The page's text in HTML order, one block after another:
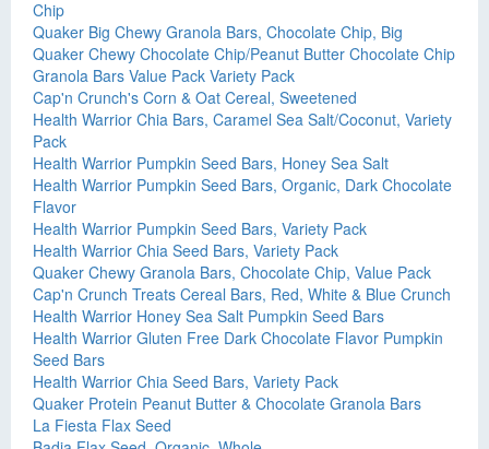
Chip
Quaker Big Chewy Granola Bars, Chocolate Chip, Big
Quaker Chewy Chocolate Chip/Peanut Butter Chocolate Chip
Granola Bars Value Pack Variety Pack
Cap'n Crunch's Corn & Oat Cereal, Sweetened
Health Warrior Chia Bars, Caramel Sea Salt/Coconut, Variety
Pack
Health Warrior Pumpkin Seed Bars, Honey Sea Salt
Health Warrior Pumpkin Seed Bars, Organic, Dark Chocolate
Flavor
Health Warrior Pumpkin Seed Bars, Variety Pack
Health Warrior Chia Seed Bars, Variety Pack
Quaker Chewy Granola Bars, Chocolate Chip, Value Pack
Cap'n Crunch Treats Cereal Bars, Red, White & Blue Crunch
Health Warrior Honey Sea Salt Pumpkin Seed Bars
Health Warrior Gluten Free Dark Chocolate Flavor Pumpkin
Seed Bars
Health Warrior Chia Seed Bars, Variety Pack
Quaker Protein Peanut Butter & Chocolate Granola Bars
La Fiesta Flax Seed